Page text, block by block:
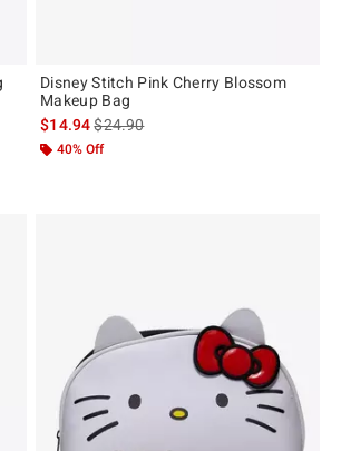
Disney Stitch Pink Cherry Blossom
Makeup Bag
$14.94is sales price, the original price is
$24.90
40% Off